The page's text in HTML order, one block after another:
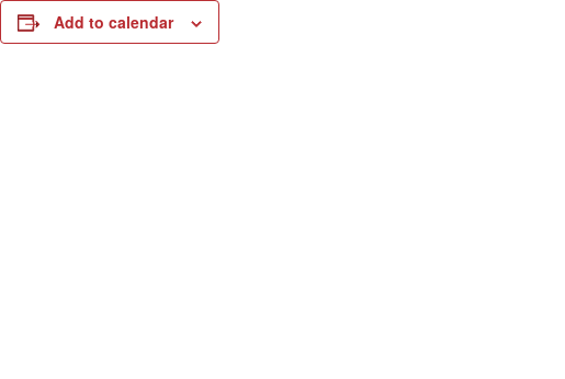
Add to calendar